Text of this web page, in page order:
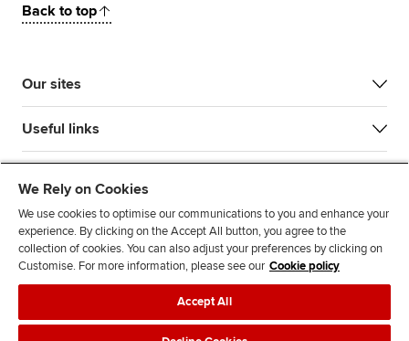
Back to top
Our sites
Useful links
We Rely on Cookies
We use cookies to optimise our communications to you and enhance your
experience. By clicking on the Accept All button, you agree to the
collection of cookies. You can also adjust your preferences by clicking on
Customise. For more information, please see our Cookie policy
Accept All